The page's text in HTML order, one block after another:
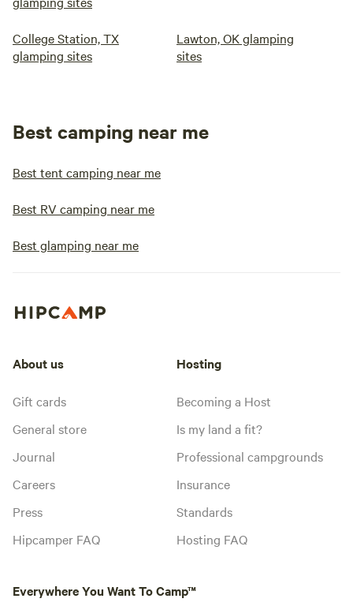
College Station, TX
glamping sites
Lawton, OK glamping
sites
Best camping near me
Best tent camping near me
Best RV camping near me
Best glamping near me
About us
Gift cards
General store
Journal
Careers
Press
Hipcamper FAQ
Hosting
Becoming a Host
Is my land a fit?
Professional campgrounds
Insurance
Standards
Hosting FAQ
Everywhere You Want To Camp™